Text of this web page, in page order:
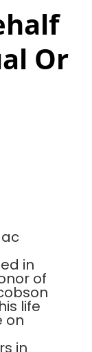
Or
in
of
life
on
in